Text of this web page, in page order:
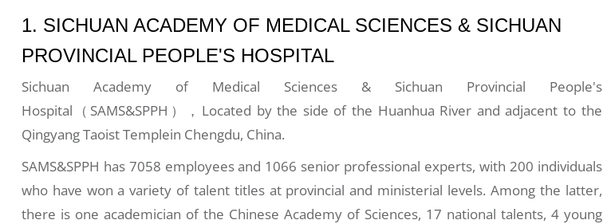
1. SICHUAN ACADEMY OF MEDICAL SCIENCES & SICHUAN
PROVINCIAL PEOPLE'S HOSPITAL
Sichuan Academy of Medical Sciences & Sichuan Provincial People's
Hospital（SAMS&SPPH），Located by the side of the Huanhua River and adjacent to the
Qingyang Taoist Templein Chengdu, China.
SAMS&SPPH has 7058 employees and 1066 senior professional experts, with 200 individuals
who have won a variety of talent titles at provincial and ministerial levels. Among the latter,
there is one academician of the Chinese Academy of Sciences, 17 national talents, 4 young